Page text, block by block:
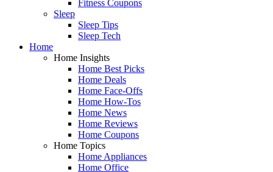
Fitness Coupons
Sleep
Sleep Tips
Sleep Tech
Home
Home Insights
Home Best Picks
Home Deals
Home Face-Offs
Home How-Tos
Home News
Home Reviews
Home Coupons
Home Topics
Home Appliances
Home Office